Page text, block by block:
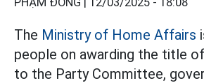
The Ministry of Home Affairs
people on awarding the title
to the Party Committee,